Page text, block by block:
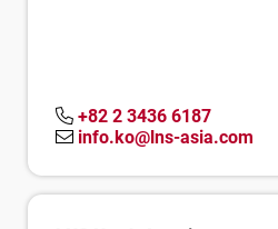
+82 2 3436 6187
info.ko@lns-asia.com